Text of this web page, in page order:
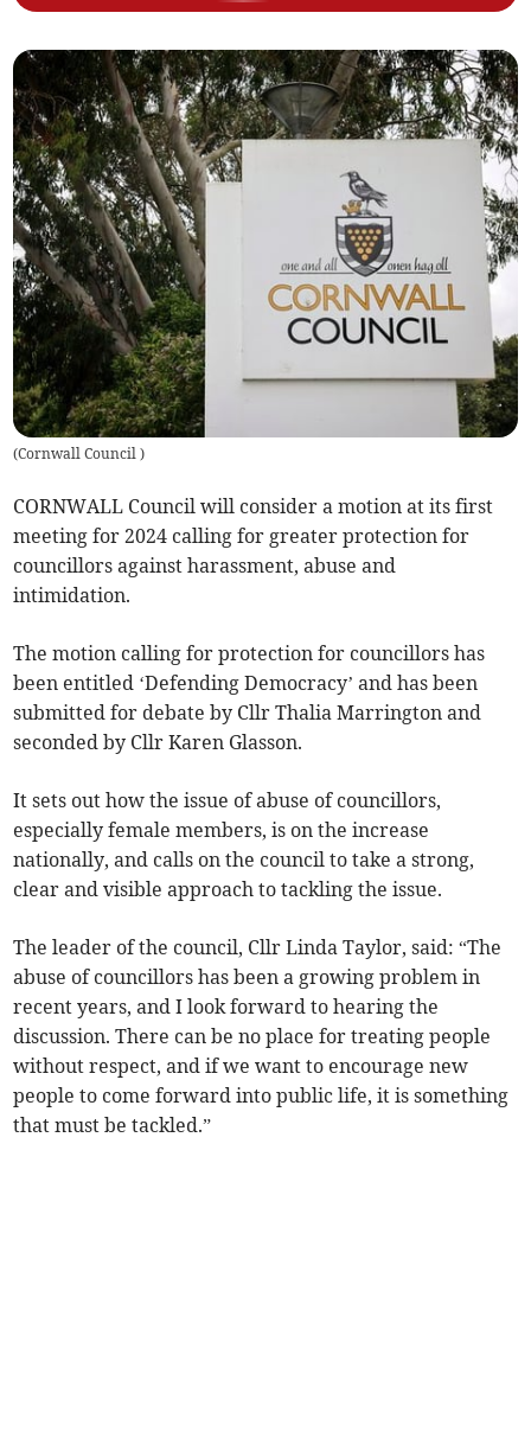
(Cornwall Council)
CORNWALL Council will consider a motion at its first
meeting for 2024 calling for greater protection for
councillors against harassment, abuse and
intimidation.
The motion calling for protection for councillors has
been entitled ‘Defending Democracy’ and has been
submitted for debate by Cllr Thalia Marrington and
seconded by Cllr Karen Glasson.
It sets out how the issue of abuse of councillors,
especially female members, is on the increase
nationally, and calls on the council to take a strong,
clear and visible approach to tackling the issue.
The leader of the council, Cllr Linda Taylor, said: “The
abuse of councillors has been a growing problem in
recent years, and I look forward to hearing the
discussion. There can be no place for treating people
without respect, and if we want to encourage new
people to come forward into public life, it is something
that must be tackled.”